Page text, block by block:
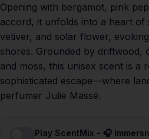
Opening with bergamot, pink
accord, it unfolds into a heart of
vetiver, and solar flower,
shores. Grounded by driftwood,
and moss, this unisex scent is a
sophisticated escape—where
perfumer Julie Massé.
Play ScentMix - 🎧